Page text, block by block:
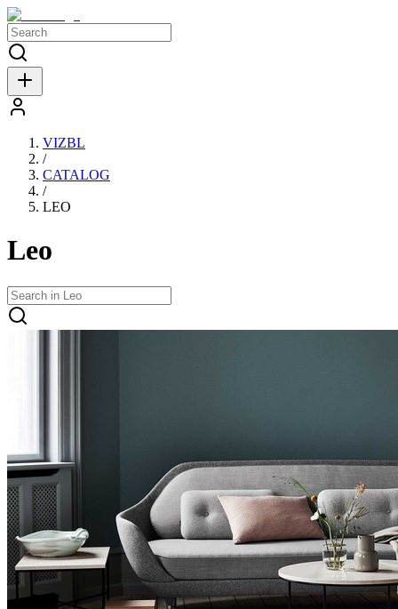
VIZBL
/
CATALOG
/
LEO
Leo